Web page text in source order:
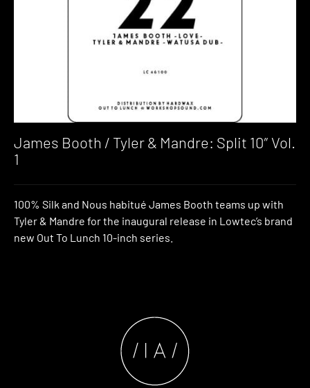
James Booth / Tyler & Mandre: Split 10″ Vol.
1
100% Silk and Nous habitué James Booth teams up with
Tyler & Mandre for the inaugural release in Lowtec’s brand
new Out To Lunch 10-inch series.